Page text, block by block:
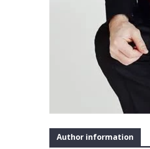
Author information